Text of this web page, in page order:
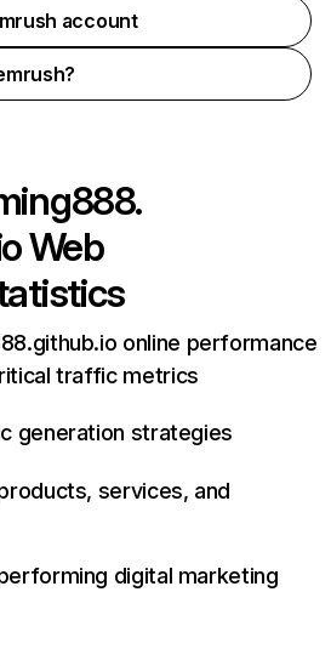
account
Web
online performance
traffic metrics
generation strategies
services, and
digital marketing